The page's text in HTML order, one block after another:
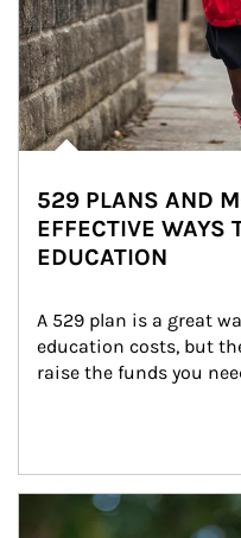
529 PLANS AND
EFFECTIVE WAYS
EDUCATION
A 529 plan is a great
education costs, but
raise the funds you
Article Image